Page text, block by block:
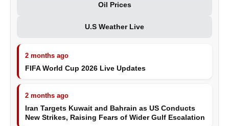
Oil Prices
U.S Weather Live
2 months ago
FIFA World Cup 2026 Live Updates
2 months ago
Iran Targets Kuwait and Bahrain as US Conducts
New Strikes, Raising Fears of Wider Gulf Escalation